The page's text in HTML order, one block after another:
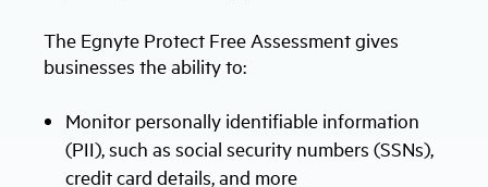
The Egnyte Protect Free Assessment gives
businesses the ability to:
Monitor personally identifiable information
(PII), such as social security numbers (SSNs),
credit card details, and more